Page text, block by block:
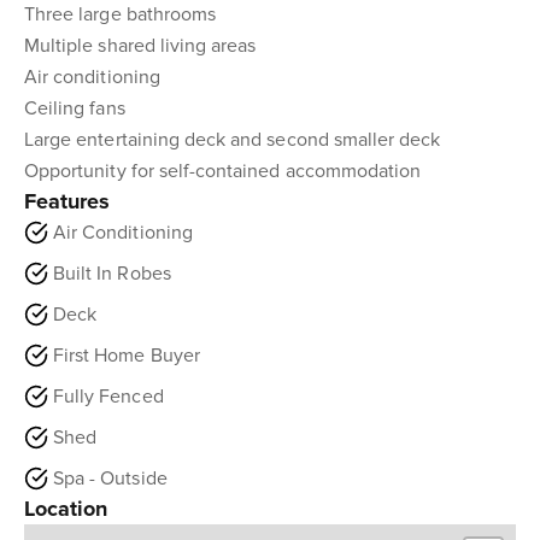
Three large bathrooms
Multiple shared living areas
Air conditioning
Ceiling fans
Large entertaining deck and second smaller deck
Opportunity for self-contained accommodation
Features
Air Conditioning
Built In Robes
Deck
First Home Buyer
Fully Fenced
Shed
Spa - Outside
Location